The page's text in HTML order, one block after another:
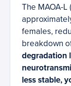
The MAOA-L
females,
breakdown
degradation
less stable,